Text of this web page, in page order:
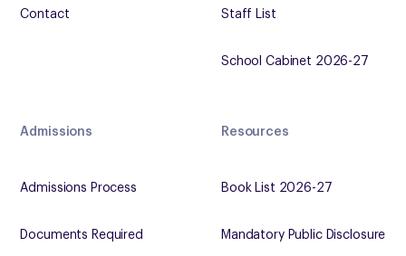
Contact Staff List
School Cabinet 2026-27
Admissions
Admissions Process
Documents Required
Resources
Book List 2026-27
Mandatory Public Disclosure